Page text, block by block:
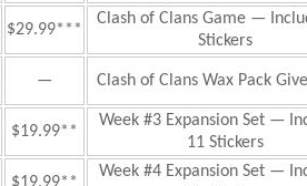
$29.99***
Clash of Clans Game —
Stickers
— Clash of Clans Wax Pack
$19.99**
Week #3 Expansion Set —
11 Stickers
Week #4 Expansion Set —